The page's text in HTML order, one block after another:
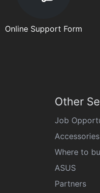
Online Support Form
Other
Job
Where to
ASUS
Partners